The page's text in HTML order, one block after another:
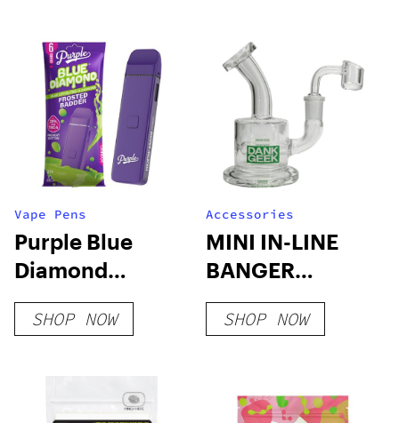
Vape Pens
Purple Blue
Diamond
Disposable | 6g
SHOP NOW
Accessories
MINI IN-LINE
BANGER
HANGER
SHOP NOW